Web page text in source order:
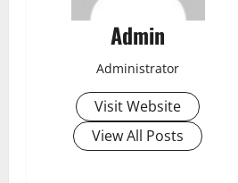
Admin
Administrator
Visit Website
View All Posts